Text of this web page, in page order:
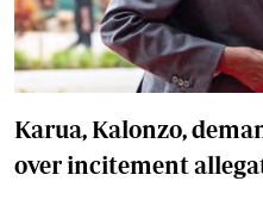
Karua, Kalonzo,
over incitement